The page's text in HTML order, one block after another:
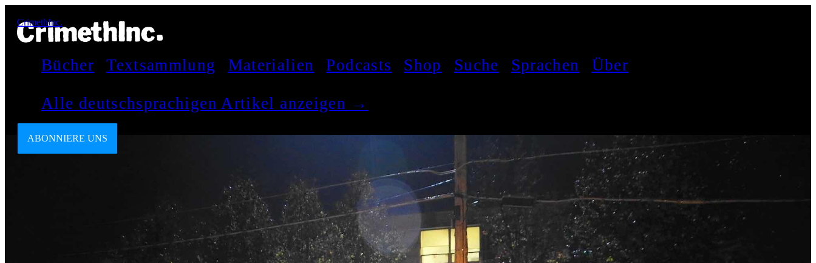
CrimethInc.
Bücher Textsammlung Materialien Podcasts Shop Suche Sprachen Über
Alle deutschsprachigen Artikel anzeigen →
ABONNIERE UNS